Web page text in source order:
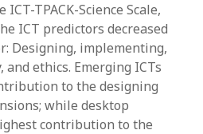
TPACK-Science Scale,
ICT predictors decreased
Designing, implementing,
ethics. Emerging ICTs
to the designing
while desktop
contribution to the